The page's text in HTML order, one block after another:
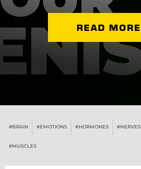
READ MORE
#BRAIN #EMOTIONS #HORMONES #NERVES
#MUSCLES